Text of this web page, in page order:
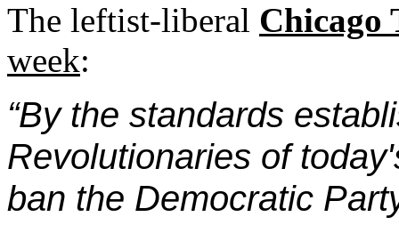
The leftist-liberal Chicago
week:
“By the standards
Revolutionaries of
ban the Democratic